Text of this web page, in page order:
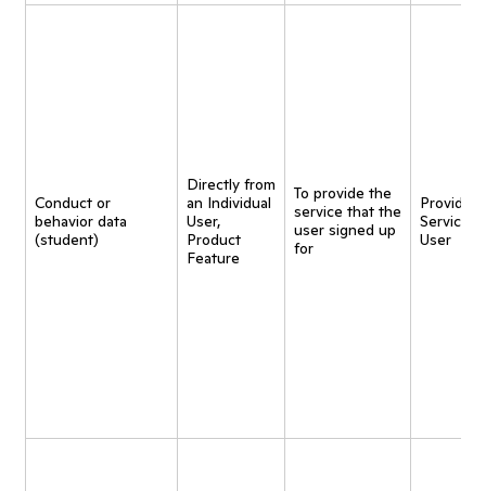
Conduct or
behavior data
(student)
Directly from
an Individual
User,
Product
Feature
To provide the
service that the
user signed up
for
Provide
Service
User